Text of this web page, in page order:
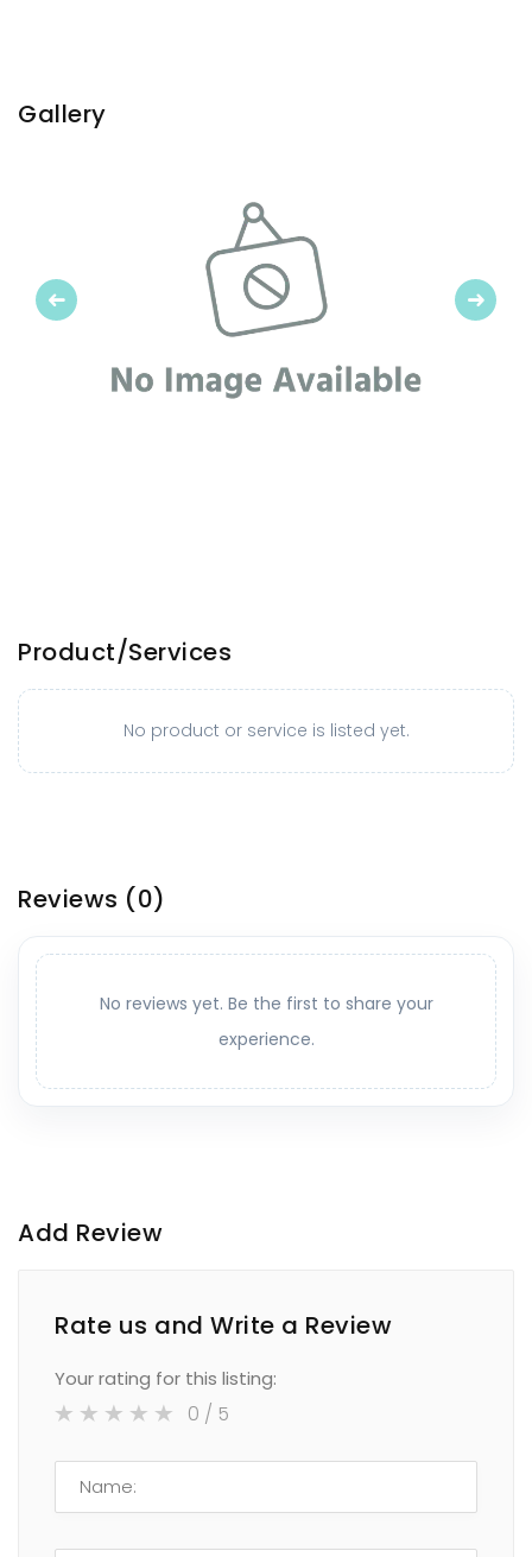
Gallery
Previous Next
Product/Services
No product or service is listed yet.
Reviews (0)
No reviews yet. Be the first to share your
experience.
Add Review
Rate us and Write a Review
Your rating for this listing:
0 / 5